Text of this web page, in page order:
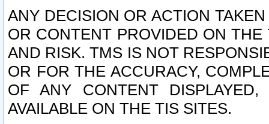
ANY DECISION OR ACTION
OR CONTENT PROVIDED ON
AND RISK. TMS IS NOT
OR FOR THE ACCURACY,
OF ANY CONTENT
AVAILABLE ON THE TIS SITES.